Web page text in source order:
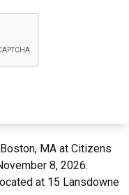
MA at Citizens
8, 2026.
at 15 Lansdowne